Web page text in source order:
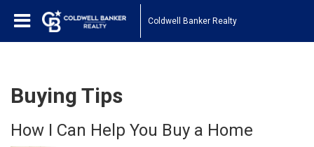
Coldwell Banker Realty
Buying Tips
How I Can Help You Buy a Home